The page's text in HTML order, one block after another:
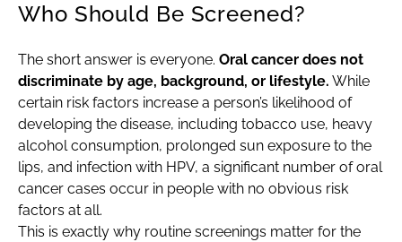
Who Should Be Screened?
The short answer is everyone. Oral cancer does not
discriminate by age, background, or lifestyle. While
certain risk factors increase a person’s likelihood of
developing the disease, including tobacco use, heavy
alcohol consumption, prolonged sun exposure to the
lips, and infection with HPV, a significant number of oral
cancer cases occur in people with no obvious risk
factors at all.
This is exactly why routine screenings matter for the